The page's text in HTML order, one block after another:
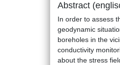
Abstract
In order to assess
geodynamic
boreholes in the
conductivity
about the stress